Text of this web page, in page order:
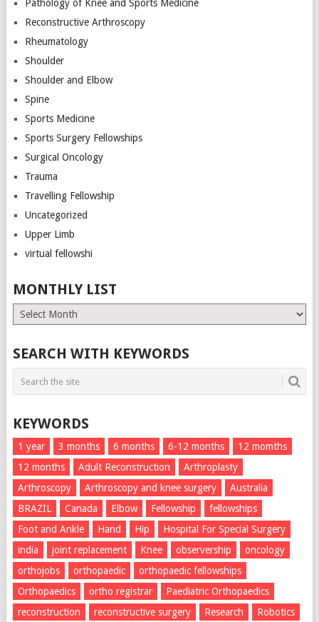
Pathology of Knee and Sports Medicine
Reconstructive Arthroscopy
Rheumatology
Shoulder
Shoulder and Elbow
Spine
Sports Medicine
Sports Surgery Fellowships
Surgical Oncology
Trauma
Travelling Fellowship
Uncategorized
Upper Limb
virtual fellowshi
MONTHLY LIST
Monthly
List
SEARCH WITH KEYWORDS
KEYWORDS
1 year 3 months 6 months 6-12 months
12 momths
12 months
Adult Reconstruction
Arthroplasty
Arthroscopy
Arthroscopy and knee surgery
Australia
BRAZIL
Canada Elbow Fellowship
fellowships
Foot and Ankle
Hand Hip
Hospital For Special Surgery
india
joint replacement Knee observership
oncology
orthojobs
orthopaedic
orthopaedic fellowships
Orthopaedics
ortho registrar
Paediatric Orthopaedics
reconstruction
reconstructive surgery Research
Robotics